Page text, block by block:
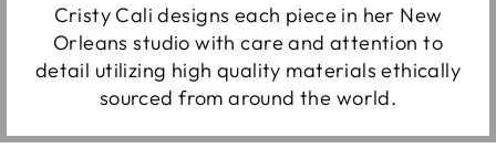
Cristy Cali designs each piece in her New
Orleans studio with care and attention to
detail utilizing high quality materials ethically
sourced from around the world.